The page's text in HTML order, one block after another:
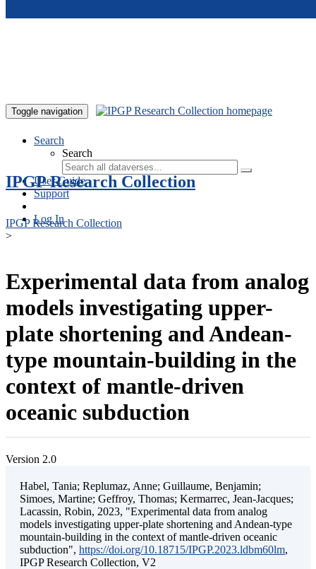
Toggle navigation
Search
Search
User Guide
Support
Log In
IPGP Research Collection
IPGP Research Collection
>
Experimental data from analog
models investigating upper-
plate shortening and Andean-
type mountain-building in the
context of mantle-driven
oceanic subduction
Version 2.0
Habel, Tania; Replumaz, Anne; Guillaume, Benjamin;
Simoes, Martine; Geffroy, Thomas; Kermarrec, Jean-Jacques;
Lacassin, Robin, 2023, "Experimental data from analog
models investigating upper-plate shortening and Andean-type
mountain-building in the context of mantle-driven oceanic
subduction", https://doi.org/10.18715/IPGP.2023.ldbm60lm,
IPGP Research Collection, V2